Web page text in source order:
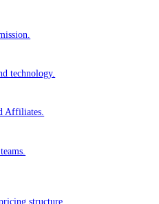
mission.
technology.
Affiliates.
teams.